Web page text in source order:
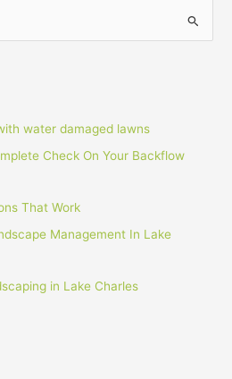
water damaged lawns
Check On Your Backflow
That Work
Management In Lake
in Lake Charles